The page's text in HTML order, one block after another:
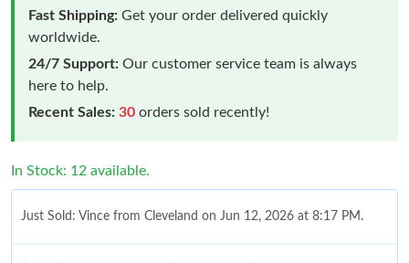
Fast Shipping: Get your order delivered quickly
worldwide.
24/7 Support: Our customer service team is always
here to help.
Recent Sales: 30 orders sold recently!
In Stock: 12 available.
Just Sold: Vince from Cleveland on Jun 12, 2026 at 8:17 PM.